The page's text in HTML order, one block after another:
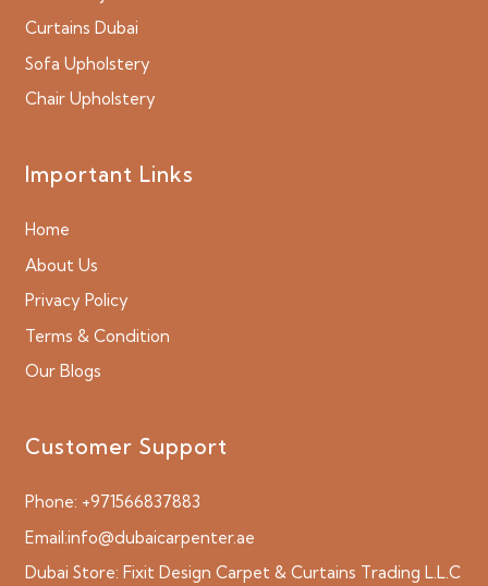
Curtains Dubai
Sofa Upholstery
Chair Upholstery
Important Links
Home
About Us
Privacy Policy
Terms & Condition
Our Blogs
Customer Support
Phone: +971566837883
Email:info@dubaicarpenter.ae
Dubai Store: Fixit Design Carpet & Curtains Trading L.L.C